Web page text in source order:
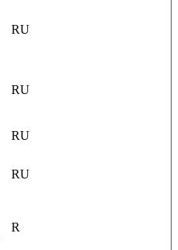
RU
RU
RU
RU
R